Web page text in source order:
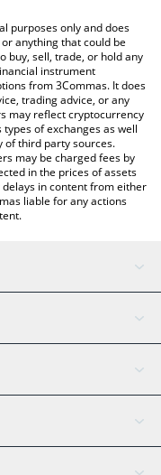
to check the latest
purposes only and does
anything that could be
buy, sell, trade, or hold any
instrument
from 3Commas. It does
trading advice, or any
may reflect cryptocurrency
of exchanges as well
of third party sources.
may be charged fees by
in the prices of assets
in content from either
liable for any actions